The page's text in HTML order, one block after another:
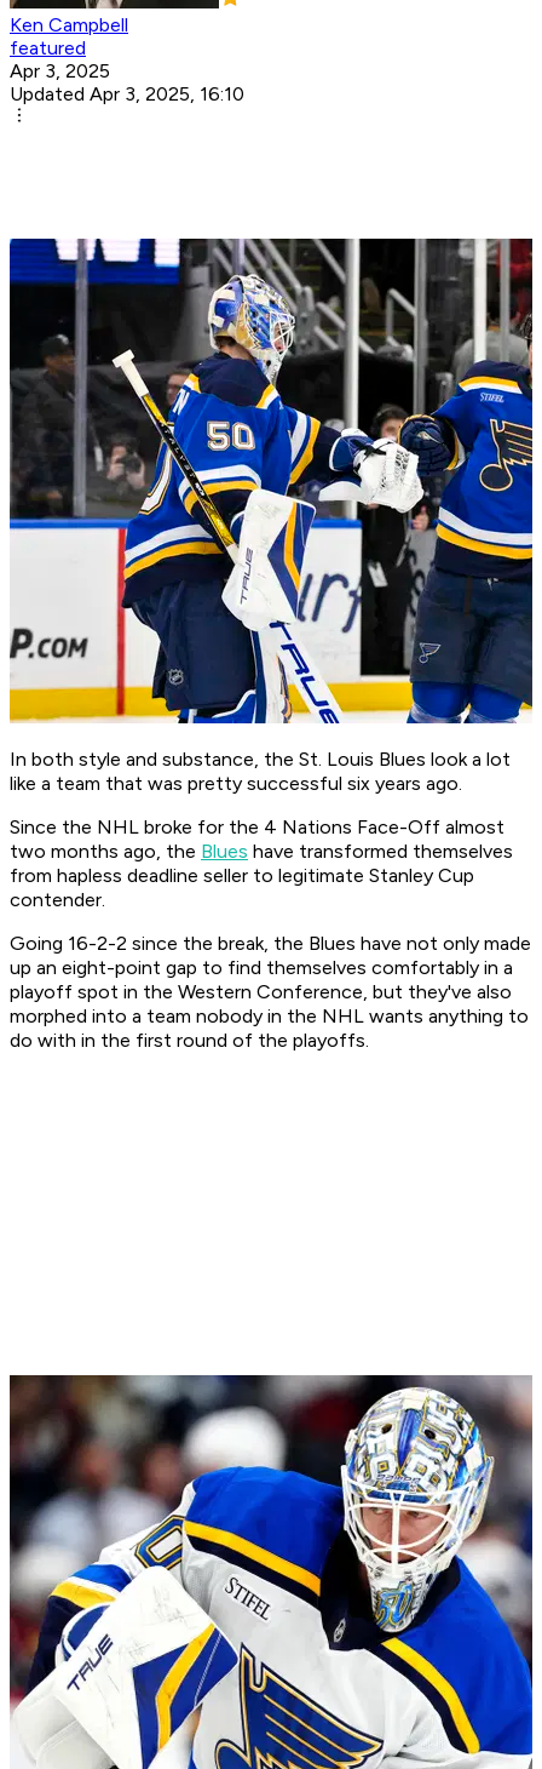
Ken Campbell
featured
Apr 3, 2025
Updated Apr 3, 2025, 16:10
In both style and substance, the St. Louis Blues look a lot
like a team that was pretty successful six years ago.
Since the NHL broke for the 4 Nations Face-Off almost
two months ago, the Blues have transformed themselves
from hapless deadline seller to legitimate Stanley Cup
contender.
Going 16-2-2 since the break, the Blues have not only made
up an eight-point gap to find themselves comfortably in a
playoff spot in the Western Conference, but they've also
morphed into a team nobody in the NHL wants anything to
do with in the first round of the playoffs.